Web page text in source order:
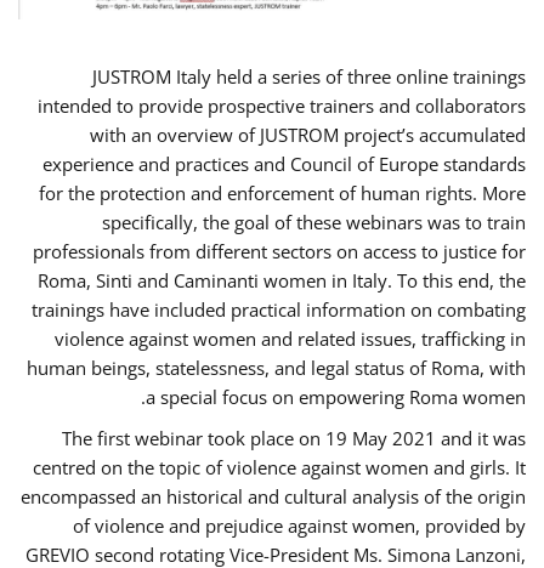
JUSTROM Italy held a series of three online trainings
intended to provide prospective trainers and collaborators
with an overview of JUSTROM project’s accumulated
experience and practices and Council of Europe standards
for the protection and enforcement of human rights. More
specifically, the goal of these webinars was to train
professionals from different sectors on access to justice for
Roma, Sinti and Caminanti women in Italy. To this end, the
trainings have included practical information on combating
violence against women and related issues, trafficking in
human beings, statelessness, and legal status of Roma, with
a special focus on empowering Roma women.
The first webinar took place on 19 May 2021 and it was
centred on the topic of violence against women and girls. It
encompassed an historical and cultural analysis of the origin
of violence and prejudice against women, provided by
GREVIO second rotating Vice-President Ms. Simona Lanzoni,